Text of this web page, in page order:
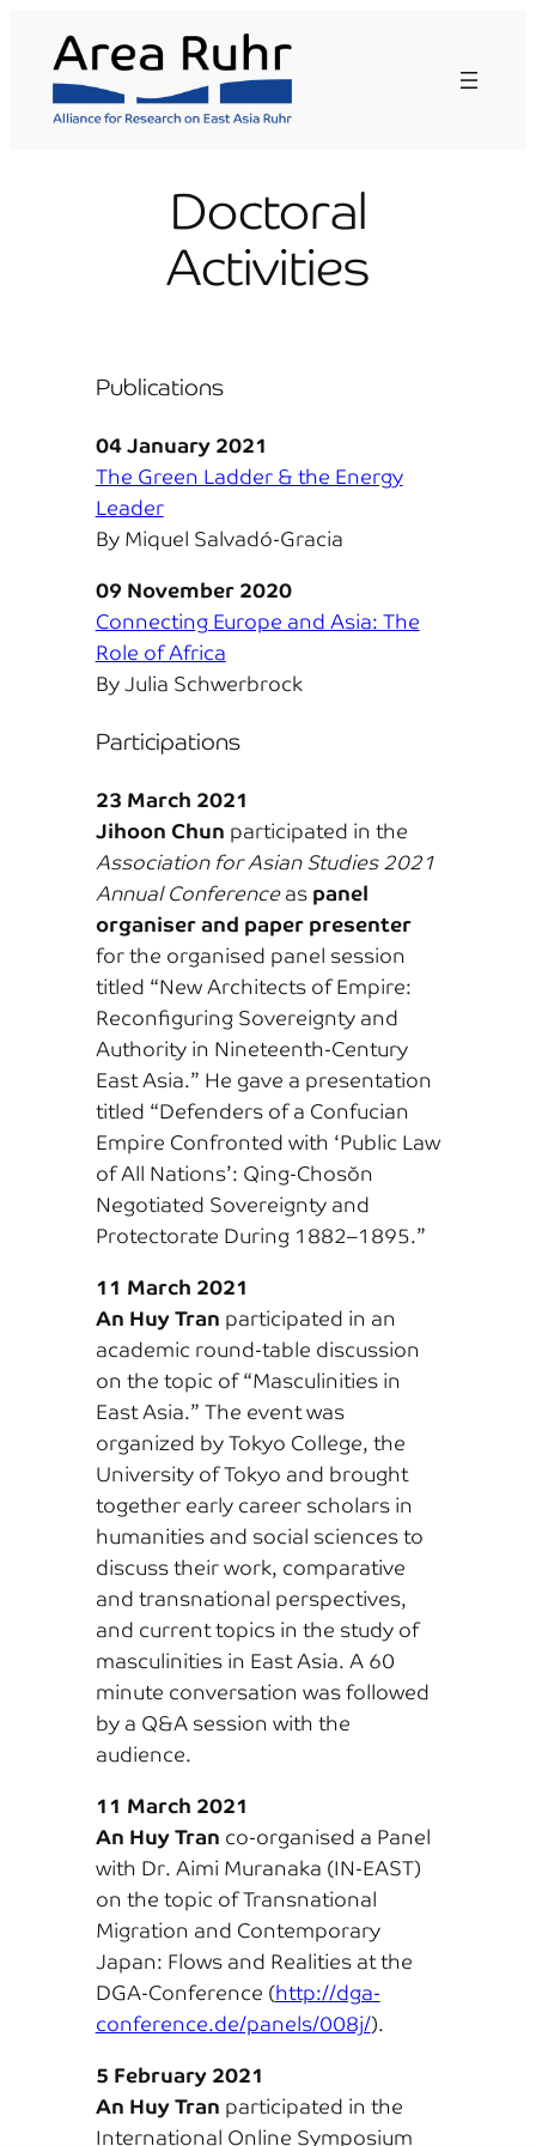
content
Doctoral
Activities
Publications
04 January 2021
The Green Ladder & the Energy
Leader
By Miquel Salvadó-Gracia
09 November 2020
Connecting Europe and Asia: The
Role of Africa
By Julia Schwerbrock
Participations
23 March 2021
Jihoon Chun participated in the
Association for Asian Studies 2021
Annual Conferenceas panel
organiser and paper presenter
for the organised panel session
titled “New Architects of Empire:
Reconfiguring Sovereignty and
Authority in Nineteenth-Century
East Asia.” He gave a presentation
titled “Defenders of a Confucian
Empire Confronted with ‘Public Law
of All Nations’: Qing-Chosŏn
Negotiated Sovereignty and
Protectorate During 1882–1895.”
11 March 2021
An Huy Tran participated in an
academic round-table discussion
on the topic of “Masculinities in
East Asia.” The event was
organized by Tokyo College, the
University of Tokyo and brought
together early career scholars in
humanities and social sciences to
discuss their work, comparative
and transnational perspectives,
and current topics in the study of
masculinities in East Asia. A 60
minute conversation was followed
by a Q&A session with the
audience.
11 March 2021
An Huy Tran co-organised a Panel
with Dr. Aimi Muranaka (IN-EAST)
on the topic of Transnational
Migration and Contemporary
Japan: Flows and Realities at the
DGA-Conference (http://dga-
conference.de/panels/008j/).
5 February 2021
An Huy Tran participated in the
International Online Symposium